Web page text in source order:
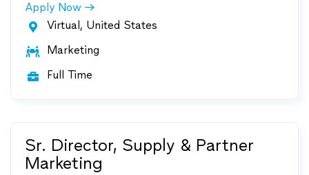
Apply Now
 Virtual, United States
 Marketing
 Full Time
Sr. Director, Supply & Partner
Marketing